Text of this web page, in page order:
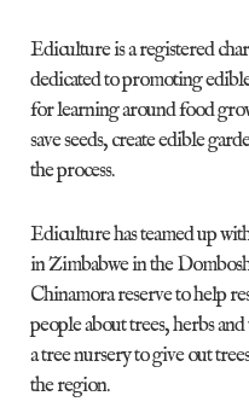
Ediculture is a registered
dedicated to promoting
for learning around food
save seeds, create edible
the process.
Ediculture has teamed up
in Zimbabwe in the
Chinamora reserve to help
people about trees, herbs
a tree nursery to give out
the region.